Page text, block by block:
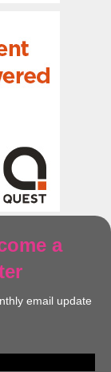
a
email update